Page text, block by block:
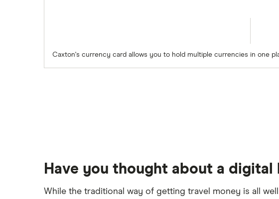
Caxton's currency card allows you to hold multiple currencies in one
Have you thought about a digital
While the traditional way of getting travel money is all